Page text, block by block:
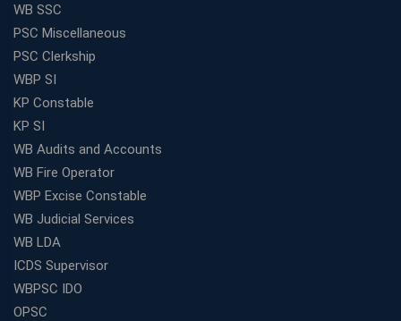
WB SSC
PSC Miscellaneous
PSC Clerkship
WBP SI
KP Constable
KP SI
WB Audits and Accounts
WB Fire Operator
WBP Excise Constable
WB Judicial Services
WB LDA
ICDS Supervisor
WBPSC IDO
OPSC